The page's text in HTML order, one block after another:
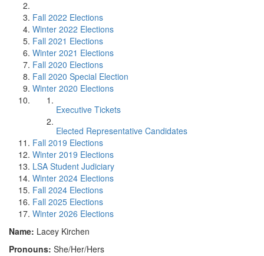
Fall 2022 Elections
Winter 2022 Elections
Fall 2021 Elections
Winter 2021 Elections
Fall 2020 Elections
Fall 2020 Special Election
Winter 2020 Elections
Executive Tickets
Elected Representative Candidates
Fall 2019 Elections
Winter 2019 Elections
LSA Student Judiciary
Winter 2024 Elections
Fall 2024 Elections
Fall 2025 Elections
Winter 2026 Elections
Name: Lacey Kirchen
Pronouns: She/Her/Hers